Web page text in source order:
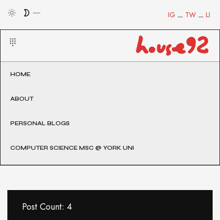
LI
TW
IG
HOME
ABOUT
PERSONAL BLOGS
COMPUTER SCIENCE MSC @ YORK UNI
Post Count: 4